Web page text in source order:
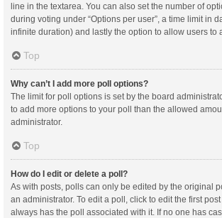
line in the textarea. You can also set the number of
during voting under “Options per user”, a time limit in
infinite duration) and lastly the option to allow users to
Top
Why can’t I add more poll options?
The limit for poll options is set by the board
to add more options to your poll than the allowed
administrator.
Top
How do I edit or delete a poll?
As with posts, polls can only be edited by the original
an administrator. To edit a poll, click to edit the first
always has the poll associated with it. If no one has